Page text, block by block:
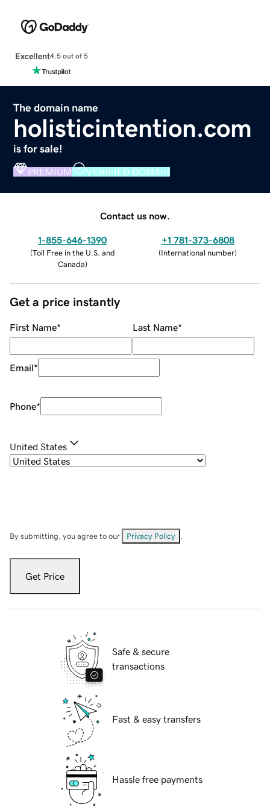
Excellent4.5 out of 5
The domain name
holisticintention.com
is for sale!
PREMIUM VERIFIED DOMAIN
Contact us now.
1-855-646-1390
(Toll Free in the U.S. and
Canada)
+1 781-373-6808
(International number)
Get a price instantly
First Name* Last Name*
Email*
Phone*
United States
By submitting, you agree to our Privacy Policy
Get Price
Safe & secure
transactions
Fast & easy transfers
Hassle free payments